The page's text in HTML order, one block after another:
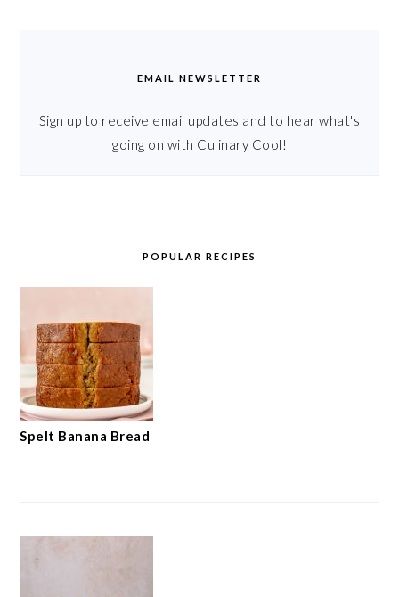
EMAIL NEWSLETTER
Sign up to receive email updates and to hear what's
going on with Culinary Cool!
POPULAR RECIPES
Spelt Banana Bread